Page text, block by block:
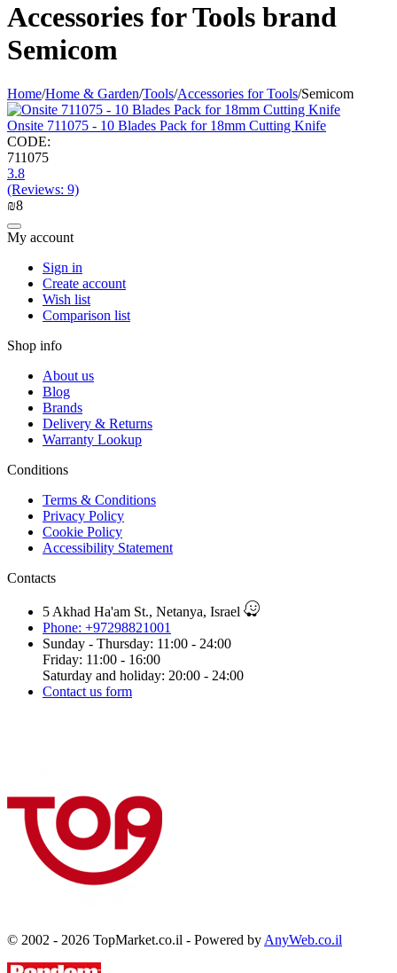
Accessories for Tools brand
Semicom
Home/Home & Garden/Tools/Accessories for Tools/Semicom
Onsite 711075 - 10 Blades Pack for 18mm Cutting Knife
CODE:
711075
3.8
(Reviews: 9)
₪‍8‍
My account
Sign in
Create account
Wish list
Comparison list
Shop info
About us
Blog
Brands
Delivery & Returns
Warranty Lookup
Conditions
Terms & Conditions
Privacy Policy
Cookie Policy
Accessibility Statement
Contacts
5 Akhad Ha'am St., Netanya, Israel
Phone: +97298821001
Sunday - Thursday: 11:00 - 24:00
Friday: 11:00 - 16:00
Saturday and holiday: 20:00 - 24:00
Contact us form
© 2002 - 2026 TopMarket.co.il - Powered by AnyWeb.co.il